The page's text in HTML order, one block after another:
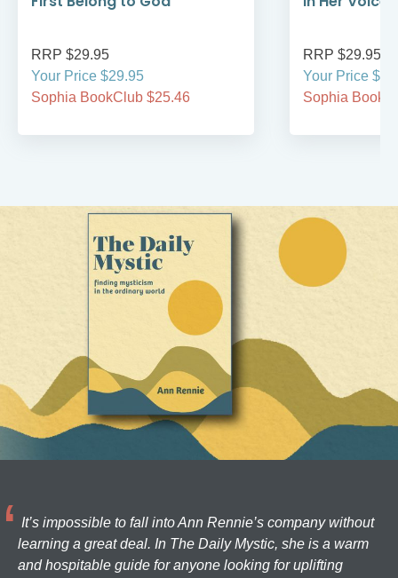
RRP $29.95
Your Price $29.95
Sophia BookClub $25.46
RRP $29.95
Your Price
Sophia
It’s impossible to fall into Ann Rennie’s company without
learning a great deal. In The Daily Mystic, she is a warm
and hospitable guide for anyone looking for uplifting